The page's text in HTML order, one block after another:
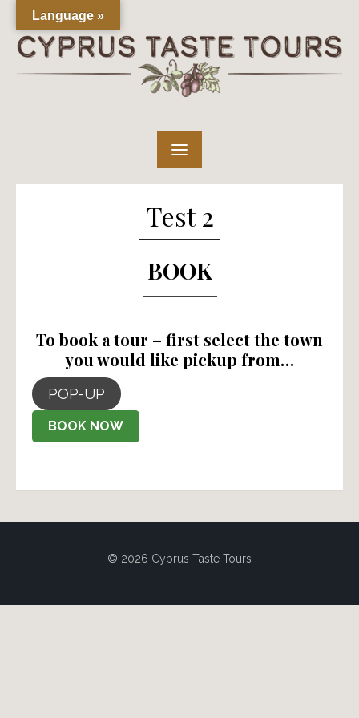
content
Test 2
BOOK
To book a tour – first select the town
you would like pickup from…
POP-UP
BOOK NOW
© 2026 Cyprus Taste Tours
Language »